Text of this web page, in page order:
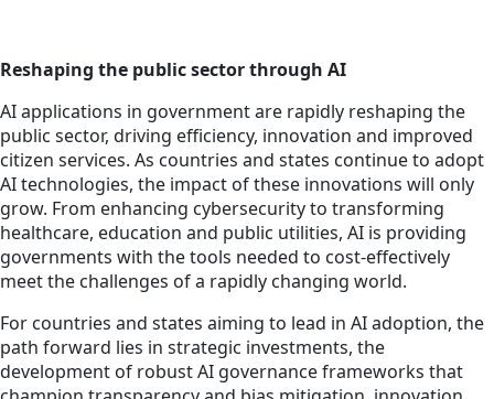
Reshaping the public sector through AI
AI applications in government are rapidly reshaping the
public sector, driving efficiency, innovation and improved
citizen services. As countries and states continue to adopt
AI technologies, the impact of these innovations will only
grow. From enhancing cybersecurity to transforming
healthcare, education and public utilities, AI is providing
governments with the tools needed to cost-effectively
meet the challenges of a rapidly changing world.
For countries and states aiming to lead in AI adoption, the
path forward lies in strategic investments, the
development of robust AI governance frameworks that